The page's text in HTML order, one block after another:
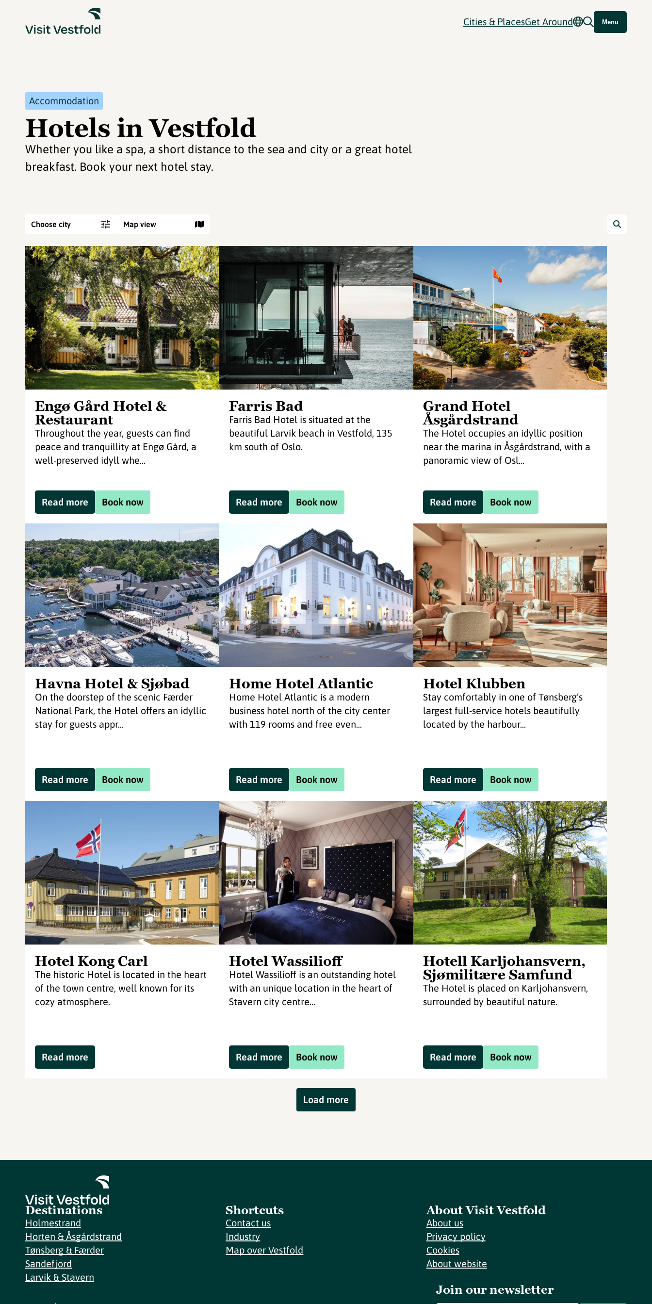
Cities & PlacesGet Around Menu
Accommodation
Hotels in Vestfold
Whether you like a spa, a short distance to the sea and city or a great hotel
breakfast. Book your next hotel stay.
Choose city Map view
Engø Gård Hotel &
Restaurant
Throughout the year, guests can find
peace and tranquillity at Engø Gård, a
well-preserved idyll whe...
Book now
Read more
Farris Bad
Farris Bad Hotel is situated at the
beautiful Larvik beach in Vestfold, 135
km south of Oslo.
Book now
Read more
Grand Hotel
Åsgårdstrand
The Hotel occupies an idyllic position
near the marina in Åsgårdstrand, with a
panoramic view of Osl...
Book now
Read more
Havna Hotel & Sjøbad
On the doorstep of the scenic Færder
National Park, the Hotel offers an idyllic
stay for guests appr...
Book now
Read more
Home Hotel Atlantic
Home Hotel Atlantic is a modern
business hotel north of the city center
with 119 rooms and free even...
Book now
Read more
Hotel Klubben
Stay comfortably in one of Tønsberg’s
largest full-service hotels beautifully
located by the harbour...
Book now
Read more
Hotel Kong Carl
The historic Hotel is located in the heart
of the town centre, well known for its
cozy atmosphere.
Read more
Hotel Wassilioff
Hotel Wassilioff is an outstanding hotel
with an unique location in the heart of
Stavern city centre...
Book now
Read more
Hotell Karljohansvern,
Sjømilitære Samfund
The Hotel is placed on Karljohansvern,
surrounded by beautiful nature.
Book now
Read more
Load more
Destinations
Holmestrand
Horten & Åsgårdstrand
Tønsberg & Færder
Sandefjord
Larvik & Stavern
Shortcuts
Contact us
Industry
Map over Vestfold
About Visit Vestfold
About us
Privacy policy
Cookies
About website
Join our newsletter